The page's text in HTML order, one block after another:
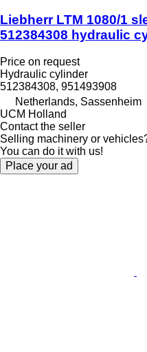
Liebherr LTM 1080/1
512384308 hydraulic
Price on request
Hydraulic cylinder
512384308, 951493908
Netherlands, Sassenheim
UCM Holland
Contact the seller
Selling machinery or
You can do it with us!
Place your ad